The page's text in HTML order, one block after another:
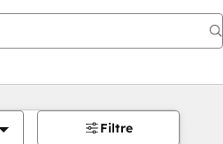
Filtre